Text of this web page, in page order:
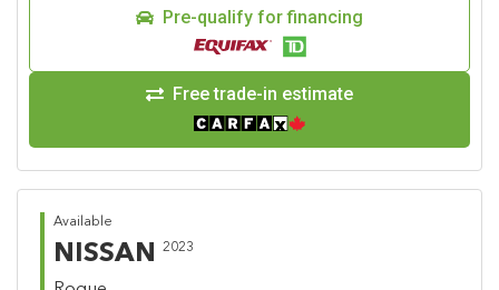
Pre-qualify for financing
Free trade-in estimate
Available
NISSAN 2023